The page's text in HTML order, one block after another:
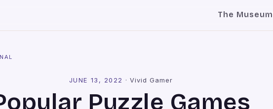
The Museum
JUNE 13, 2022 · Vivid Gamer
Puzzle Games